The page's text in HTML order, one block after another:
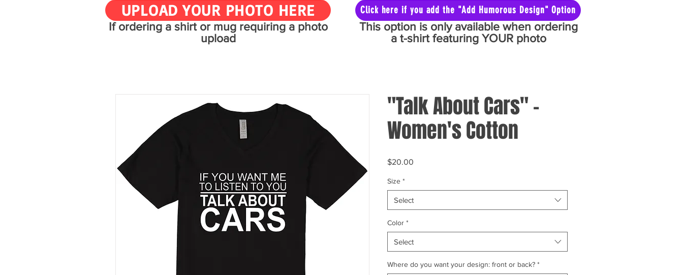
UPLOAD YOUR PHOTO HERE Click here if you add the "Add Humorous Design" Option
"Talk About Cars" -
Women's Cotton
$20.00
Size *
Select
Color *
Select
Where do you want your design: front or back? *
If ordering a shirt or mug requiring a photo
upload
This option is only available when ordering
a t-shirt featuring YOUR photo